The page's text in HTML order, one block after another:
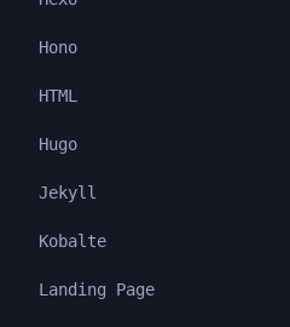
Hono
HTML
Hugo
Jekyll
Kobalte
Landing Page